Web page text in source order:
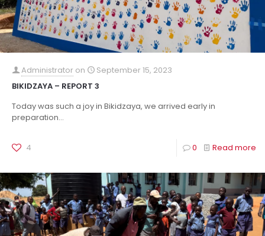
Administrator on
September 15, 2023
BIKIDZAYA – REPORT 3
Today was such a joy in Bikidzaya, we arrived early in
preparation...
4 0 Read more